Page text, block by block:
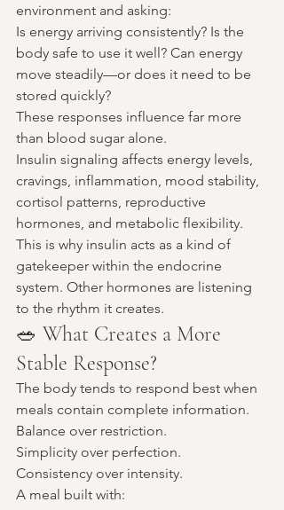
environment and asking:
Is energy arriving consistently? Is the
body safe to use it well? Can energy
move steadily—or does it need to be
stored quickly?
These responses influence far more
than blood sugar alone.
Insulin signaling affects energy levels,
cravings, inflammation, mood stability,
cortisol patterns, reproductive
hormones, and metabolic flexibility.
This is why insulin acts as a kind of
gatekeeper within the endocrine
system. Other hormones are listening
to the rhythm it creates.
🥗 What Creates a More
Stable Response?
The body tends to respond best when
meals contain complete information.
Balance over restriction.
Simplicity over perfection.
Consistency over intensity.
A meal built with: